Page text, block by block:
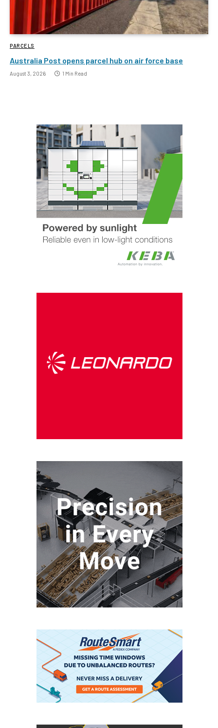
PARCELS
Australia Post opens parcel hub on air force base
August 3, 2026 1 Min Read